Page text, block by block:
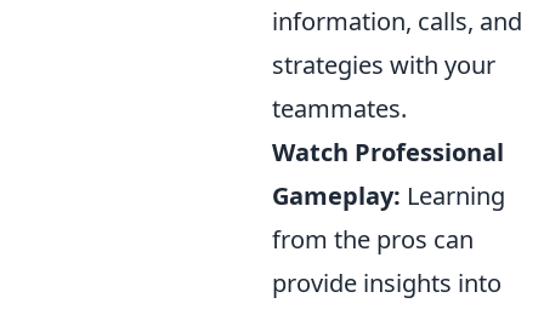
information, calls, and
strategies with your
teammates.
Watch Professional
Gameplay: Learning
from the pros can
provide insights into